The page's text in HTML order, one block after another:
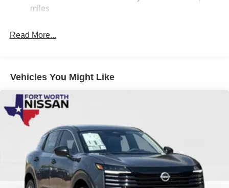
Nissan Customer Cash. Exp. 08/31/2026
Electric Parking Brake
miles
Read More...
Vehicles You Might Like